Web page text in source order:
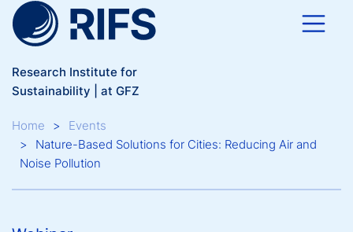
Skip to main content
Research Institute for
Sustainability | at GFZ
Breadcrumb
Home
Events
Nature-Based Solutions for Cities: Reducing Air and
Noise Pollution